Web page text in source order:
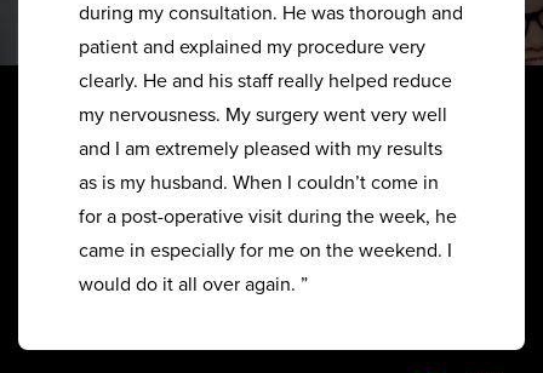
during my consultation. He was thorough and
patient and explained my procedure very
clearly. He and his staff really helped reduce
my nervousness. My surgery went very well
and I am extremely pleased with my results
as is my husband. When I couldn’t come in
for a post-operative visit during the week, he
came in especially for me on the weekend. I
would do it all over again. ”